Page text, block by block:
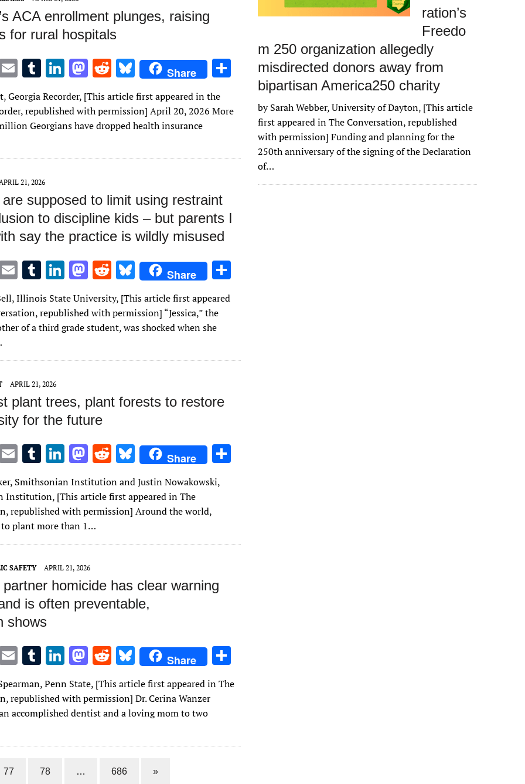
ACA enrollment plunges, raising
for rural hospitals
E
m
ai
l
T
u
m
bl
Li
n
k
e
n
M
as
to
d
n
R
e
d
di
Bl
u
es
k
Share
ar
Georgia Recorder, [This article first appeared in the
republished with permission] April 20, 2026 More
Georgians have dropped health insurance
21, 2026
supposed to limit using restraint
to discipline kids – but parents I
say the practice is wildly misused
E
m
ai
l
T
u
m
bl
Li
n
k
e
n
M
to
d
n
R
d
di
Bl
u
es
k
Share
Illinois State University, [This article first appeared
republished with permission] “Jessica,” the
of a third grade student, was shocked when she
APRIL 21, 2026
plant trees, plant forests to restore
for the future
E
m
ai
l
T
m
bl
r
Li
n
k
e
dI
n
M
as
to
d
o
n
R
d
di
Bl
u
es
k
Share
Smithsonian Institution and Justin Nowakowski,
Institution, [This article first appeared in The
republished with permission] Around the world,
plant more than 1…
SAFETY APRIL 21, 2026
homicide has clear warning
is often preventable,
shows
E
ai
l
T
u
m
bl
Li
n
k
e
n
M
as
to
d
n
R
e
d
di
Bl
u
es
k
Share
ar
Penn State, [This article first appeared in The
republished with permission] Dr. Cerina Wanzer
accomplished dentist and a loving mom to two
77 78 … 686 »
ration’s
Freedo
m 250 organization allegedly
misdirected donors away from
bipartisan America250 charity
by Sarah Webber, University of Dayton, [This article
first appeared in The Conversation, republished
with permission] Funding and planning for the
250th anniversary of the signing of the Declaration
of…